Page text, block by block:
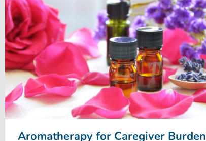
Aromatherapy for Caregiver Burden